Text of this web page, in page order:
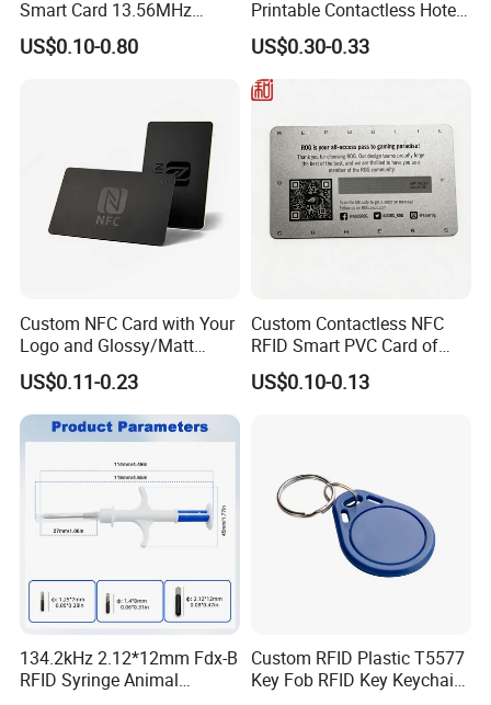
Smart Card 13.56MHz
Plastic for Retail Loyalty
US$0.10-0.80
Printable Contactless Hotel
Key Card RFID Smart Card
US$0.30-0.33
Custom NFC Card with Your
Logo and Glossy/Matt
Options
US$0.11-0.23
Custom Contactless NFC
RFID Smart PVC Card of
Gamers Artwork Printing
US$0.10-0.13
134.2kHz 2.12*12mm Fdx-B
RFID Syringe Animal
Custom RFID Plastic T5577
Key Fob RFID Key Keychain